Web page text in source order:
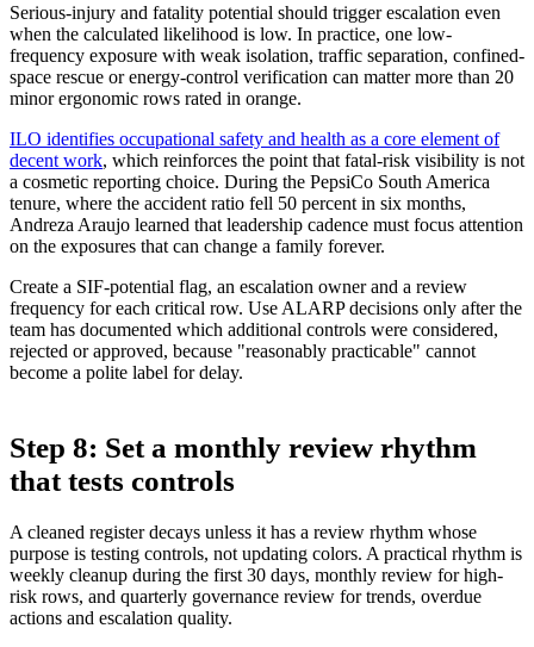
Serious-injury and fatality potential should trigger escalation even
when the calculated likelihood is low. In practice, one low-
frequency exposure with weak isolation, traffic separation, confined-
space rescue or energy-control verification can matter more than 20
minor ergonomic rows rated in orange.
ILO identifies occupational safety and health as a core element of
decent work, which reinforces the point that fatal-risk visibility is not
a cosmetic reporting choice. During the PepsiCo South America
tenure, where the accident ratio fell 50 percent in six months,
Andreza Araujo learned that leadership cadence must focus attention
on the exposures that can change a family forever.
Create a SIF-potential flag, an escalation owner and a review
frequency for each critical row. Use ALARP decisions only after the
team has documented which additional controls were considered,
rejected or approved, because "reasonably practicable" cannot
become a polite label for delay.
Step 8: Set a monthly review rhythm
that tests controls
A cleaned register decays unless it has a review rhythm whose
purpose is testing controls, not updating colors. A practical rhythm is
weekly cleanup during the first 30 days, monthly review for high-
risk rows, and quarterly governance review for trends, overdue
actions and escalation quality.